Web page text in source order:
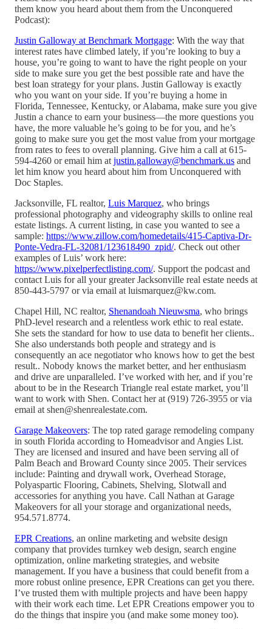
them know you heard about them from the Unconquered
Podcast):
Justin Galloway at Benchmark Mortgage: With the way that
interest rates have climbed lately, if you’re looking to buy a
house, you’re going to want to have the right people on your
side to make sure you get the best possible rate and have the
best loan strategy for your plans. Justin Galloway is exactly
who you want on your side. If you’re buying a home in
Florida, Tennessee, Kentucky, or Alabama, make sure you give
Justin a chance to earn your business—the more questions you
have, the more valuable he’s going to be for you, and he’s
going to make sure you get the most value from your mortgage
from rates to fees to overall planning. Give him a call at 615-
594-4260 or email him at justin.galloway@benchmark.us and
let him know you heard about him from Unconquered with
Doc Staples.
Jacksonville, FL realtor, Luis Marquez, who brings
professional photography and videography skills to online real
estate listings. A current listing, in case you wanted to see a
sample: https://www.zillow.com/homedetails/415-Captiva-Dr-
Ponte-Vedra-FL-32081/123618490_zpid/. Check out other
examples of Luis’ work here:
https://www.pixelperfectlisting.com/. Support the podcast and
contact Luis for all your greater Jacksonville real estate needs at
850-443-5797 or via email at luismarquez@kw.com.
Chapel Hill, NC realtor, Shenandoah Nieuwsma, who brings
PhD-level research and a relentless work ethic to real estate.
She sets the standard for how to use data to benefit her clients..
She also understands both people and strategy and is
consequently an ace negotiator who knows how to get the best
result.. Nobody knows the market better, and her enthusiasm
and drive are unparalleled. I’ve worked with her, and if you’re
about to be in the Research Triangle real estate market, you’ll
want to work with Shen. Contact her at (919) 726-3955 or via
email at shen@shenrealestate.com.
Garage Makeovers: The top rated garage remodeling company
in south Florida according to Homeadvisor and Angies List.
They are licensed and insured and have been serving all of
Palm Beach and Broward County since 2005. Their services
include: Painting and drywall work, Overhead Storage,
Polyaspartic Flooring, Cabinets, Shelving, Slotwall and
accessories for anything you have. Call Nathan at Garage
Makeovers for all your storage and organizational needs,
954.571.8774.
EPR Creations, an online marketing and website design
company that provides turnkey web design, search engine
optimization, online marketing strategies, and website
management. If you have a business that could benefit from a
more robust online presence, EPR Creations can get you there.
I’ve trusted them with multiple projects and have been happy
with their work each time. Let EPR Creations empower you to
do the things that inspire you (and make some money too).